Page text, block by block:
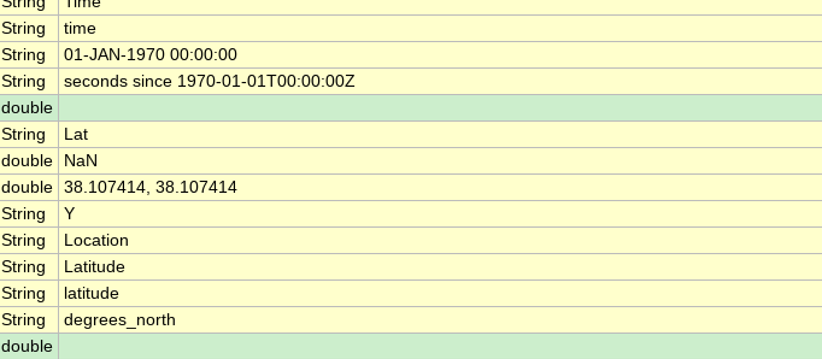
String
time
String
01-JAN-1970 00:00:00
String
seconds since 1970-01-01T00:00:00Z
double
String
Lat
double
NaN
double 38.107414, 38.107414
String
Y
String
Location
String
Latitude
String
latitude
String
degrees_north
double